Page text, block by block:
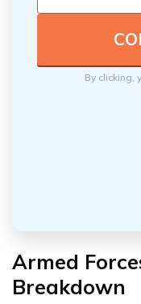
By clicking,
Armed
Breakdown